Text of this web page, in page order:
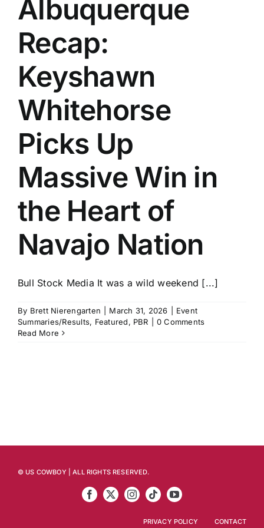
Albuquerque
Recap:
Keyshawn
Whitehorse
Picks Up
Massive Win in
the Heart of
Navajo Nation
Bull Stock Media It was a wild weekend [...]
By Brett Nierengarten March 31, 2026
Event
Summaries/Results, Featured, PBR
0 Comments
Read More
© US COWBOY | ALL RIGHTS RESERVED.
PRIVACY POLICY CONTACT